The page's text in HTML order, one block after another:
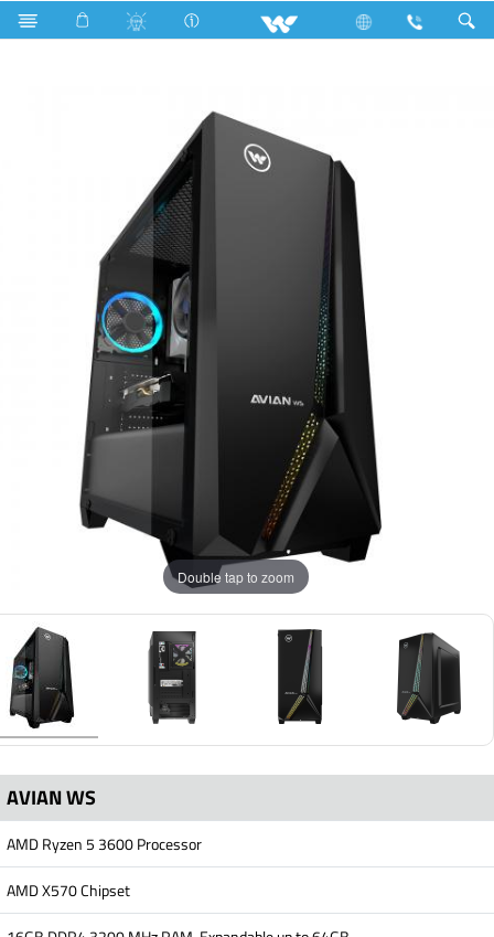
Search AVIAN WS
Double tap to zoom
AVIAN WS
AMD Ryzen 5 3600 Processor
AMD X570 Chipset